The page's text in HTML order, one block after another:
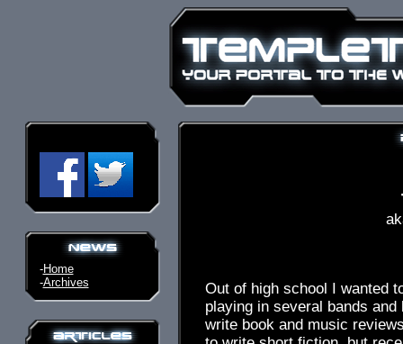
-Home
-Archives
Out of high school I wanted
playing in several bands
write book and music